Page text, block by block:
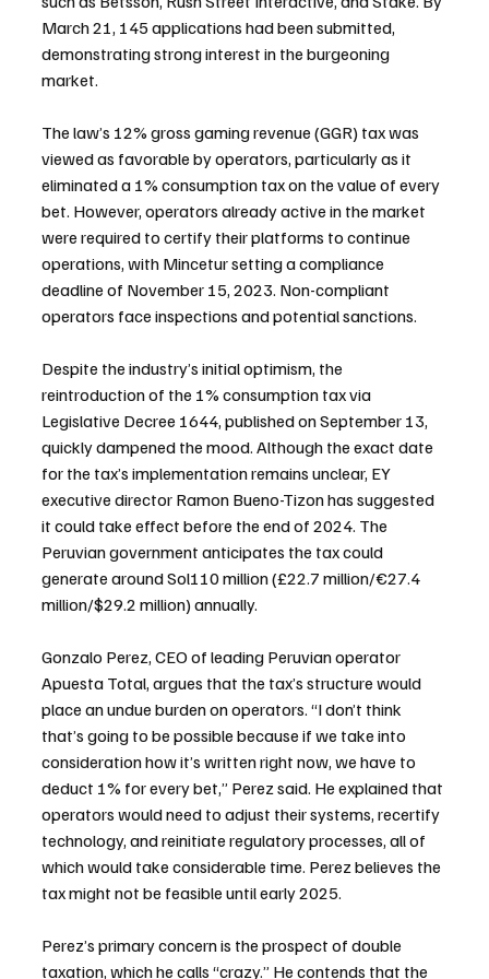
March 21, 145 applications had been submitted,
demonstrating strong interest in the burgeoning
market.
The law’s 12% gross gaming revenue (GGR) tax was
viewed as favorable by operators, particularly as it
eliminated a 1% consumption tax on the value of every
bet. However, operators already active in the market
were required to certify their platforms to continue
operations, with Mincetur setting a compliance
deadline of November 15, 2023. Non-compliant
operators face inspections and potential sanctions.
Despite the industry’s initial optimism, the
reintroduction of the 1% consumption tax via
Legislative Decree 1644, published on September 13,
quickly dampened the mood. Although the exact date
for the tax’s implementation remains unclear, EY
executive director Ramon Bueno-Tizon has suggested
it could take effect before the end of 2024. The
Peruvian government anticipates the tax could
generate around Sol110 million (£22.7 million/€27.4
million/$29.2 million) annually.
Gonzalo Perez, CEO of leading Peruvian operator
Apuesta Total, argues that the tax’s structure would
place an undue burden on operators. “I don’t think
that’s going to be possible because if we take into
consideration how it’s written right now, we have to
deduct 1% for every bet,” Perez said. He explained that
operators would need to adjust their systems, recertify
technology, and reinitiate regulatory processes, all of
which would take considerable time. Perez believes the
tax might not be feasible until early 2025.
Perez’s primary concern is the prospect of double
taxation, which he calls “crazy.” He contends that the